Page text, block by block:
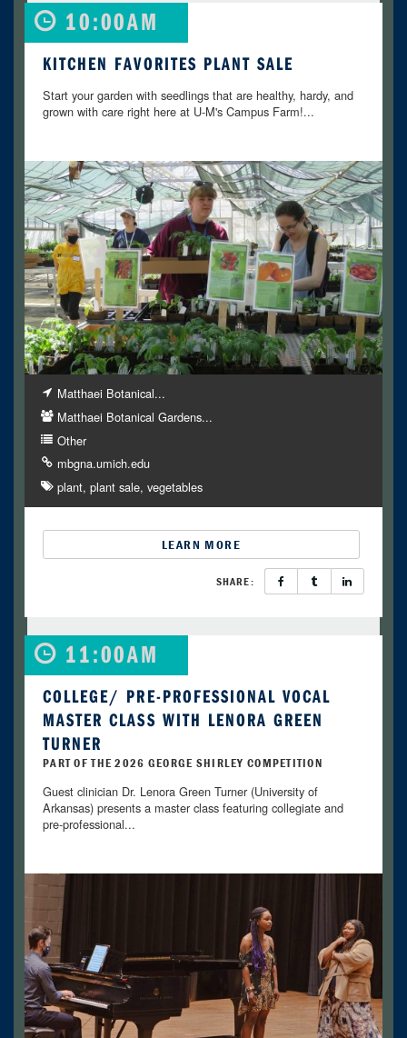
10:00AM
KITCHEN FAVORITES PLANT SALE
Start your garden with seedlings that are healthy, hardy, and
grown with care right here at U-M's Campus Farm!...
Matthaei Botanical...
Matthaei Botanical Gardens...
Other
mbgna.umich.edu
plant plant sale vegetables
LEARN MORE
SHARE:
11:00AM
COLLEGE/ PRE-PROFESSIONAL VOCAL
MASTER CLASS WITH LENORA GREEN
TURNER
PART OF THE 2026 GEORGE SHIRLEY COMPETITION
Guest clinician Dr. Lenora Green Turner (University of
Arkansas) presents a master class featuring collegiate and
pre-professional...